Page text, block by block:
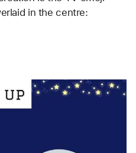
in the centre: